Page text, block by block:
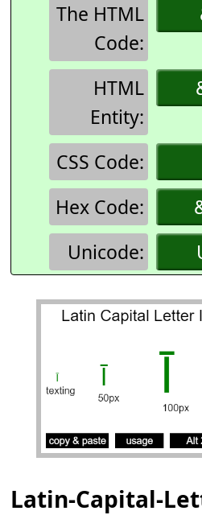
The HTML
Code:
HTML
Entity:
CSS Code:
Hex Code:
Unicode:
Latin-Capital-